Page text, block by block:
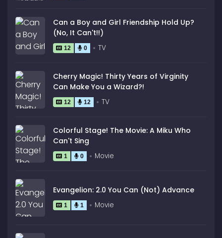
Can a Boy and Girl Friendship Hold Up?
(No, It Can't!!)
12 0 TV
Cherry Magic! Thirty Years of Virginity
Can Make You a Wizard?!
12 12 TV
Colorful Stage! The Movie: A Miku Who
Can't Sing
1 0 Movie
Evangelion: 2.0 You Can (Not) Advance
1 1 Movie